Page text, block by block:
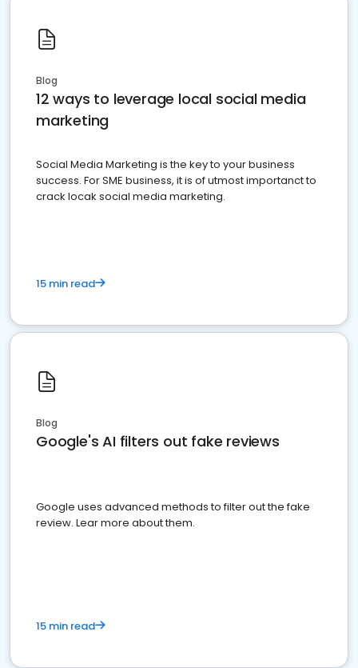
Blog
12 ways to leverage local social media
marketing
Social Media Marketing is the key to your business
success. For SME business, it is of utmost importanct to
crack locak social media marketing.
15 min read
Blog
Google's AI filters out fake reviews
Google uses advanced methods to filter out the fake
review. Lear more about them.
15 min read